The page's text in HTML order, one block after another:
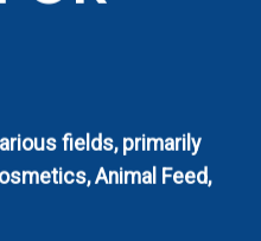
fields, primarily
Animal Feed,